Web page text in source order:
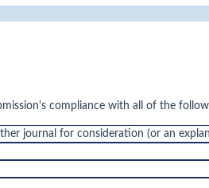
compliance with all of the
journal for consideration (or an